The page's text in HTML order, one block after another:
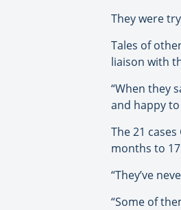
They were
Tales of
liaison with
“When they
and happy
The 21
months to
“They’ve
“Some of